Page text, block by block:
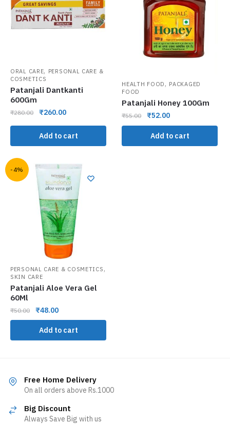
ORAL CARE, PERSONAL CARE &
COSMETICS
Patanjali Dantkanti
600Gm
₹280.00 ₹260.00
Add to cart
HEALTH FOOD , PACKAGED
FOOD
Patanjali Honey 100Gm
₹55.00 ₹52.00
Add to cart
-4%
PERSONAL CARE & COSMETICS ,
SKIN CARE
Patanjali Aloe Vera Gel
60Ml
₹50.00 ₹48.00
Add to cart
Free Home Delivery
On all orders above Rs.1000
Big Discount
Always Save Big with us